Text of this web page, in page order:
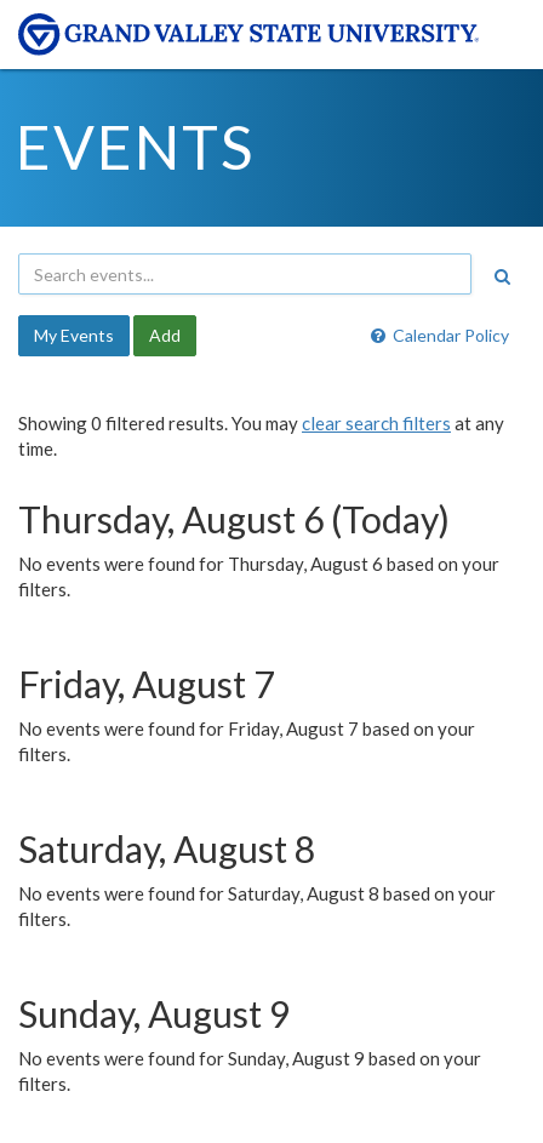
EVENTS
Calendar Policy
My Events Add
Showing 0 filtered results. You mayclear search filters at any
time.
Thursday, August 6 (Today)
No events were found for Thursday, August 6 based on your
filters.
Friday, August 7
No events were found for Friday, August 7 based on your
filters.
Saturday, August 8
No events were found for Saturday, August 8 based on your
filters.
Sunday, August 9
No events were found for Sunday, August 9 based on your
filters.